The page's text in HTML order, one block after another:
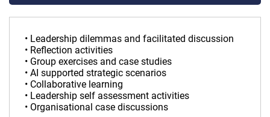
• Leadership dilemmas and facilitated discussion
• Reflection activities
• Group exercises and case studies
• AI supported strategic scenarios
• Collaborative learning
• Leadership self assessment activities
• Organisational case discussions